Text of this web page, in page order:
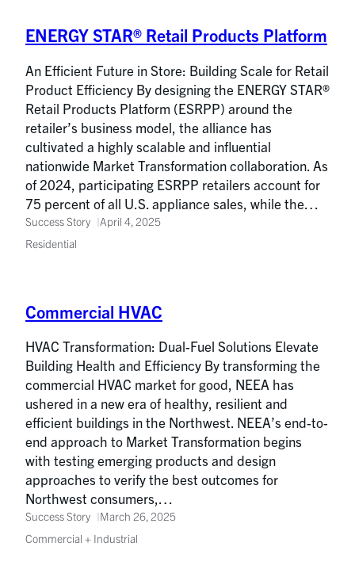
ENERGY STAR® Retail Products Platform
An Efficient Future in Store: Building Scale for Retail
Product Efficiency By designing the ENERGY STAR®
Retail Products Platform (ESRPP) around the
retailer’s business model, the alliance has
cultivated a highly scalable and influential
nationwide Market Transformation collaboration. As
of 2024, participating ESRPP retailers account for
75 percent of all U.S. appliance sales, while the…
Success Story
April 4, 2025
Residential
Commercial HVAC
HVAC Transformation: Dual-Fuel Solutions Elevate
Building Health and Efficiency By transforming the
commercial HVAC market for good, NEEA has
ushered in a new era of healthy, resilient and
efficient buildings in the Northwest. NEEA’s end-to-
end approach to Market Transformation begins
with testing emerging products and design
approaches to verify the best outcomes for
Northwest consumers,…
Success Story
March 26, 2025
Commercial + Industrial